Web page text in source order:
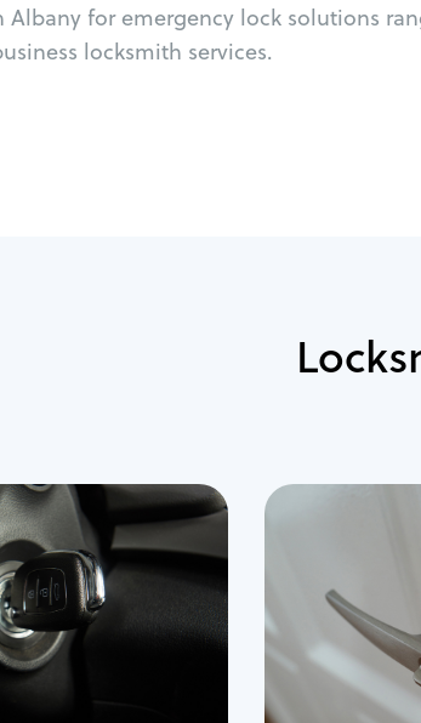
for emergency lock solutions
locksmith services.
Automotive
Services
Auto lockout
Trunk lockout